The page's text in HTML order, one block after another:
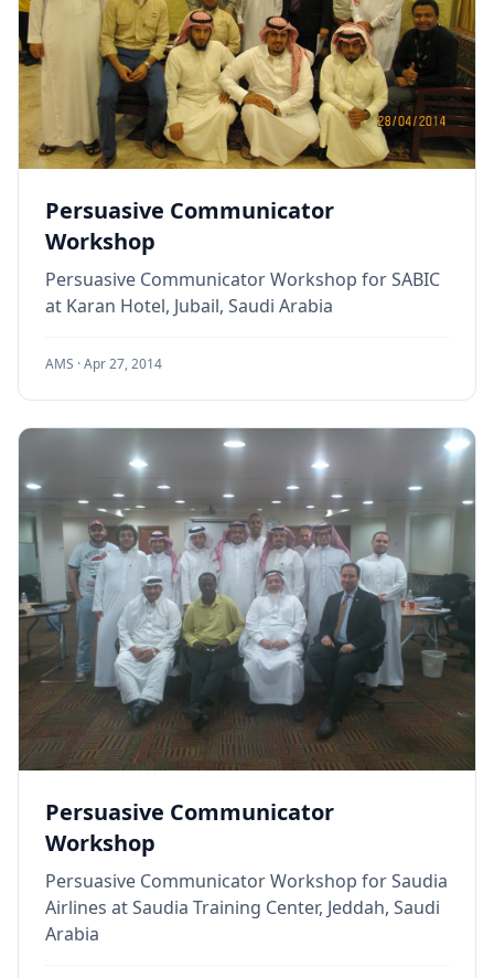
Persuasive Communicator
Workshop
Persuasive Communicator Workshop for SABIC
at Karan Hotel, Jubail, Saudi Arabia
AMS ·Apr 27, 2014
Persuasive Communicator
Workshop
Persuasive Communicator Workshop for Saudia
Airlines at Saudia Training Center, Jeddah, Saudi
Arabia